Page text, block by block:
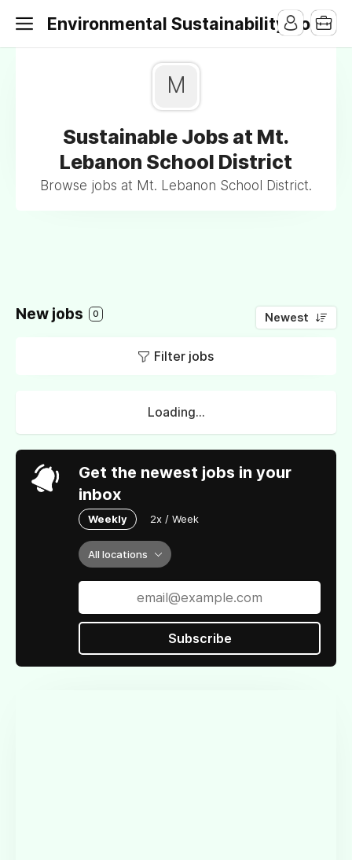
Environmental Sustainability Jobs
M
Sustainable Jobs at Mt.
Lebanon School District
Browse jobs at Mt. Lebanon School District.
New jobs 0 Newest
Filter jobs
Loading...
Get the newest jobs in your
inbox
Weekly 2x / Week
All locations
Subscribe